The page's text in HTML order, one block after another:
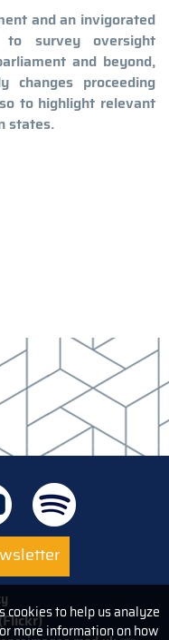
to help us analyze
more information on how
and an invigorated
survey oversight
and beyond,
changes proceeding
to highlight relevant
states.